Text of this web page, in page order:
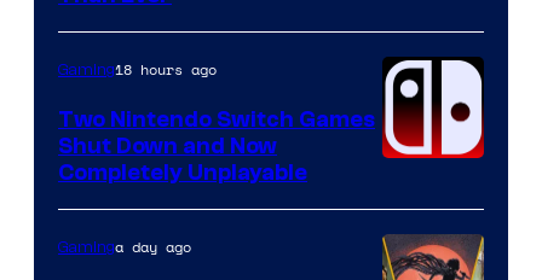
of
Raven
Software
Gaming18 hours ago
Two Nintendo Switch Games
Shut Down and Now
Completely Unplayable
Gaminga day ago